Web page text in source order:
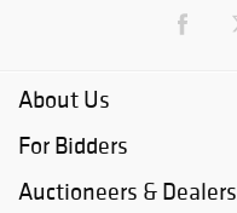
About Us
For Bidders
Auctioneers & Dealers